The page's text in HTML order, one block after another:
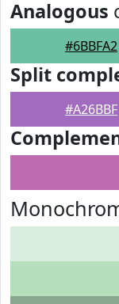
Analogous
#6BBFA2
Split
#A26BBF